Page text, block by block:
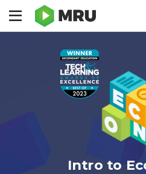
Toggle
Intro to